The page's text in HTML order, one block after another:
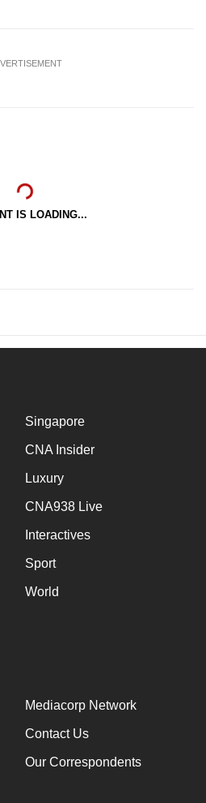
IS LOADING...
Singapore
CNA Insider
Luxury
CNA938 Live
Interactives
Sport
World
Mediacorp Network
Contact Us
Our Correspondents